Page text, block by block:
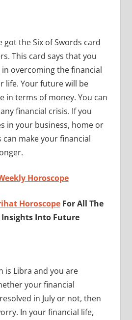
got the Six of Swords card
This card says that you
overcoming the financial
life. Your future will be
in terms of money. You can
financial crisis. If you
in your business, home or
make your financial
Horoscope
HoroscopeFor All The
Into Future
is Libra and you are
your financial
in July or not, then
In your financial life,